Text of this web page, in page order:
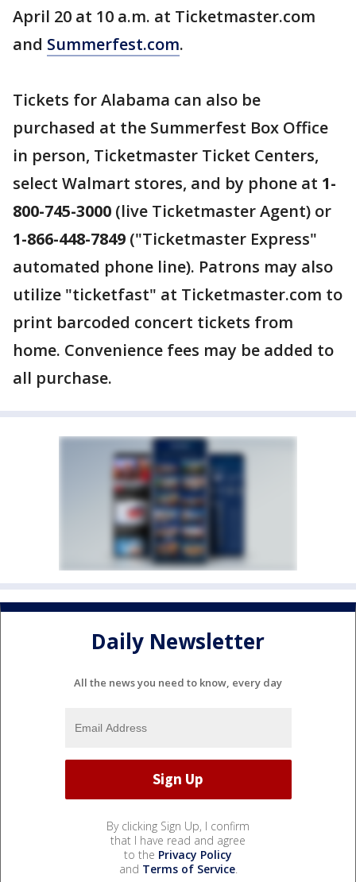
April 20 at 10 a.m. at Ticketmaster.com
and Summerfest.com.
Tickets for Alabama can also be
purchased at the Summerfest Box Office
in person, Ticketmaster Ticket Centers,
select Walmart stores, and by phone at 1-
800-745-3000 (live Ticketmaster Agent) or
1-866-448-7849 ("Ticketmaster Express"
automated phone line). Patrons may also
utilize "ticketfast" at Ticketmaster.com to
print barcoded concert tickets from
home. Convenience fees may be added to
all purchase.
Daily Newsletter
All the news you need to know, every day
By clicking Sign Up, I confirm
that I have read and agree
to the Privacy Policy
and Terms of Service.